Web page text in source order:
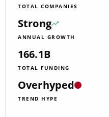
TOTAL COMPANIES
Strong
ANNUAL GROWTH
166.1B
TOTAL FUNDING
Overhyped
TREND HYPE